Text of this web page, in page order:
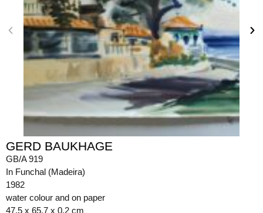
GERD BAUKHAGE
GB/A 919
In Funchal (Madeira)
1982
water colour and on paper
47.5 x 65.7 x 0.2 cm